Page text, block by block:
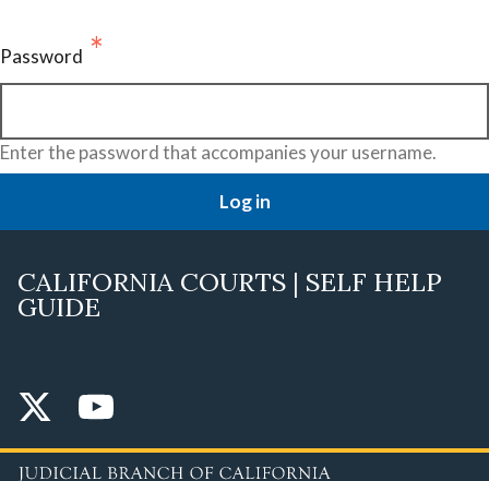
Password
Enter the password that accompanies your username.
CALIFORNIA COURTS | SELF HELP
GUIDE